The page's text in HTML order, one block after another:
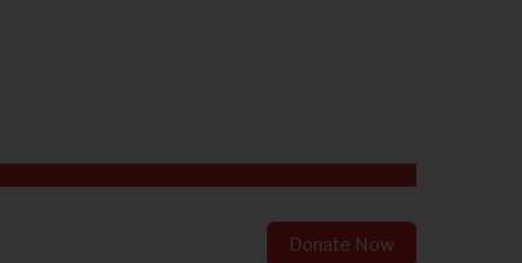
Donate Now